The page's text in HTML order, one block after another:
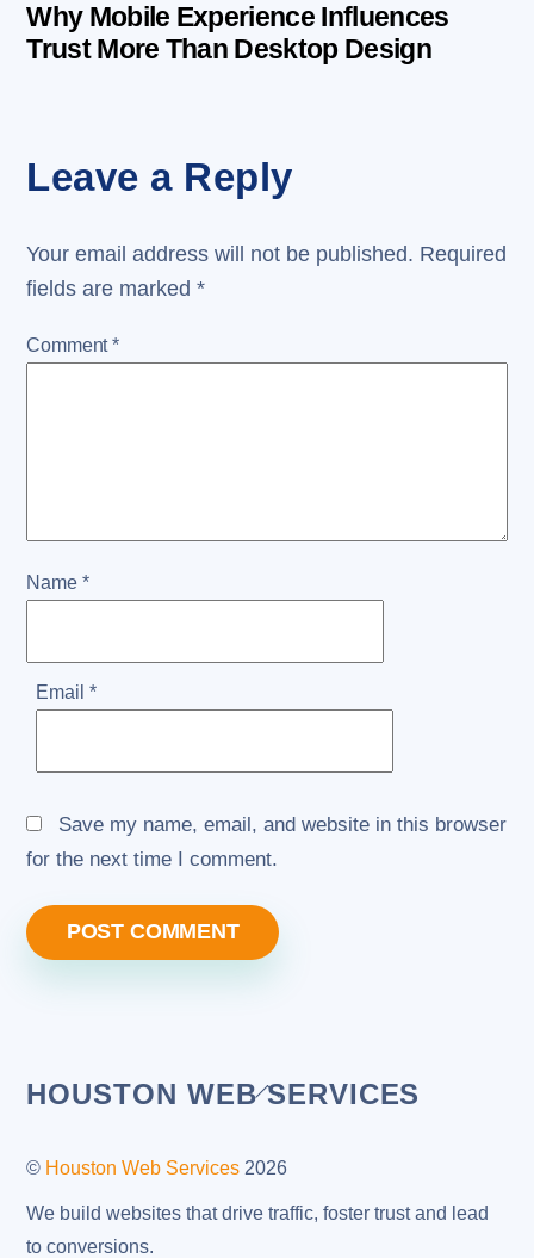
Why Mobile Experience Influences
Trust More Than Desktop Design
Leave a Reply
Your email address will not be published. Required
fields are marked*
Comment*
Name *
Email *
Save my name, email, and website in this browser
for the next time I comment.
Back
Top
HOUSTON WEB SERVICES
© Houston Web Services 2026
We build websites that drive traffic, foster trust and lead
to conversions.